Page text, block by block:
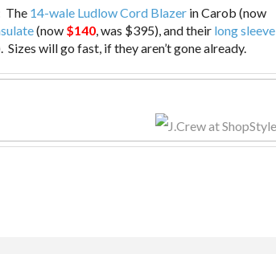
The 14-wale Ludlow Cord Blazer in Carob (now
(now $140, was $395), and their long sleeve
Sizes will go fast, if they aren’t gone already.